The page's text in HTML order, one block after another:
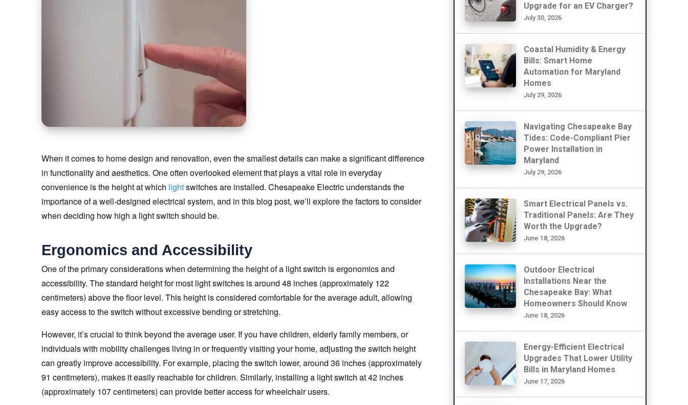
When it comes to home design and renovation, even the smallest details can make a significant difference
in functionality and aesthetics. One often overlooked element that plays a vital role in everyday
convenience is the height at which lightswitches are installed. Chesapeake Electric understands the
importance of a well-designed electrical system, and in this blog post, we’ll explore the factors to consider
when deciding how high a light switch should be.
Ergonomics and Accessibility
One of the primary considerations when determining the height of a light switch is ergonomics and
accessibility. The standard height for most light switches is around 48 inches (approximately 122
centimeters) above the floor level. This height is considered comfortable for the average adult, allowing
easy access to the switch without excessive bending or stretching.
However, it’s crucial to think beyond the average user. If you have children, elderly family members, or
individuals with mobility challenges living in or frequently visiting your home, adjusting the switch height
can greatly improve accessibility. For example, placing the switch lower, around 36 inches (approximately
91 centimeters), makes it easily reachable for children. Similarly, installing a light switch at 42 inches
(approximately 107 centimeters) can provide better access for wheelchair users.
Upgrade for an EV Charger?
July 30, 2026
Coastal Humidity & Energy
Bills: Smart Home
Automation for Maryland
Homes
July 29, 2026
Navigating Chesapeake Bay
Tides: Code-Compliant Pier
Power Installation in
Maryland
July 29, 2026
Smart Electrical Panels vs.
Traditional Panels: Are They
Worth the Upgrade?
June 18, 2026
Outdoor Electrical
Installations Near the
Chesapeake Bay: What
Homeowners Should Know
June 18, 2026
Energy-Efficient Electrical
Upgrades That Lower Utility
Bills in Maryland Homes
June 17, 2026